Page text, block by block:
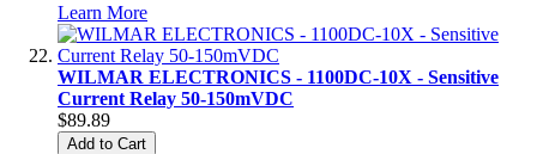
Learn More
WILMAR ELECTRONICS - 1100DC-10X - Sensitive
Current Relay 50-150mVDC
$89.89
Add to Cart